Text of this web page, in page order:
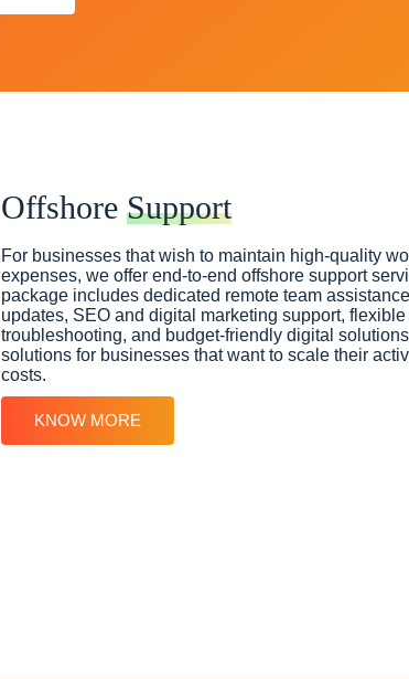
Offshore Support
For businesses that wish to maintain high-quality
expenses, we offer end-to-end offshore support
package includes dedicated remote team
updates, SEO and digital marketing support,
troubleshooting, and budget-friendly digital
solutions for businesses that want to scale their
costs.
KNOW MORE